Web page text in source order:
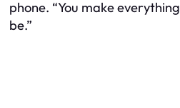
phone. “You make
be.”